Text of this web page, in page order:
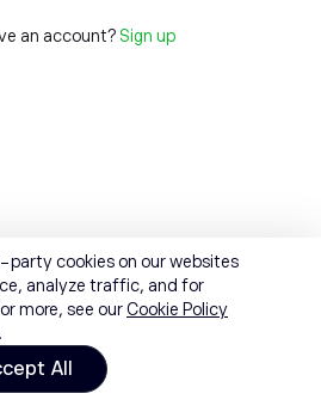
an account? Sign up
party cookies on our websites
analyze traffic, and for
more, see ourCookie Policy
All